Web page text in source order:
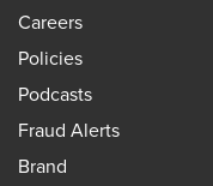
Careers
Policies
Podcasts
Fraud Alerts
Brand